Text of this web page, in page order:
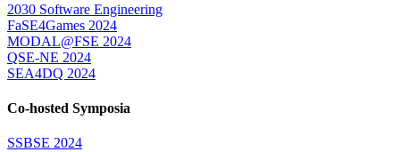
2030 Software Engineering
FaSE4Games 2024
MODAL@FSE 2024
QSE-NE 2024
SEA4DQ 2024
Co-hosted Symposia
SSBSE 2024